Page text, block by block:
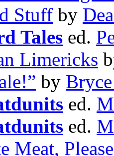
Stuff by
Tales ed.
Limericks
by
ed.
ed.
Meat,